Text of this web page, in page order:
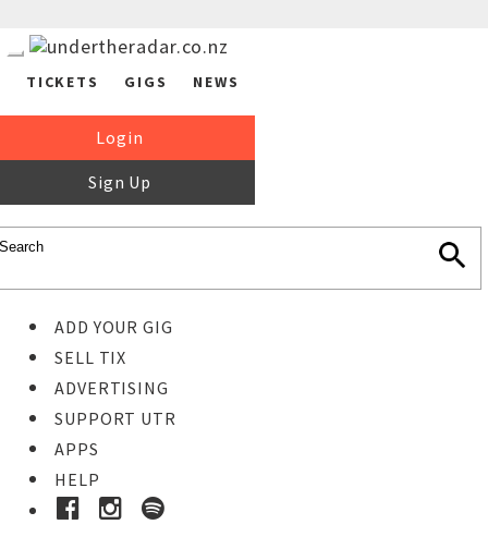
TICKETS GIGS NEWS
Login
Sign Up
ADD YOUR GIG
SELL TIX
ADVERTISING
SUPPORT UTR
APPS
HELP